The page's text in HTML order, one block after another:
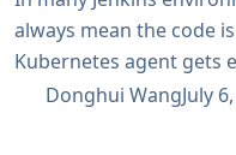
always mean the code
Kubernetes agent gets
interrupted.
Donghui WangJuly